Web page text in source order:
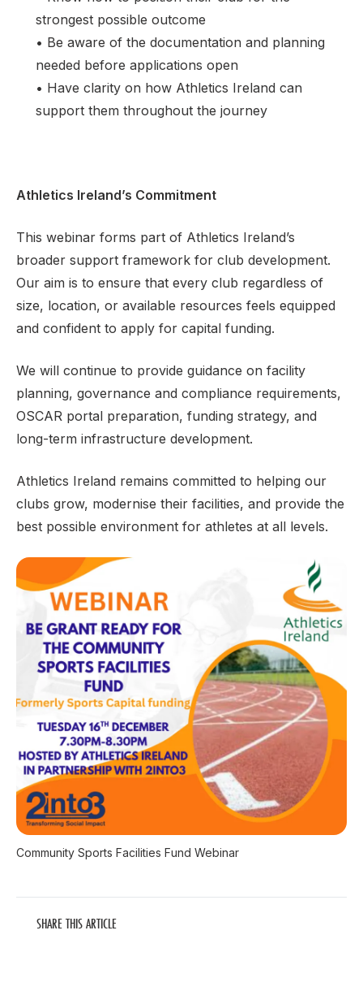
strongest possible outcome
• Be aware of the documentation and planning
needed before applications open
• Have clarity on how Athletics Ireland can
support them throughout the journey
Athletics Ireland’s Commitment
This webinar forms part of Athletics Ireland’s
broader support framework for club development.
Our aim is to ensure that every club regardless of
size, location, or available resources feels equipped
and confident to apply for capital funding.
We will continue to provide guidance on facility
planning, governance and compliance requirements,
OSCAR portal preparation, funding strategy, and
long-term infrastructure development.
Athletics Ireland remains committed to helping our
clubs grow, modernise their facilities, and provide the
best possible environment for athletes at all levels.
Community Sports Facilities Fund Webinar
SHARE THIS ARTICLE